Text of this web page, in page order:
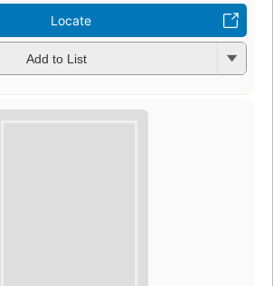
Locate
Add to List